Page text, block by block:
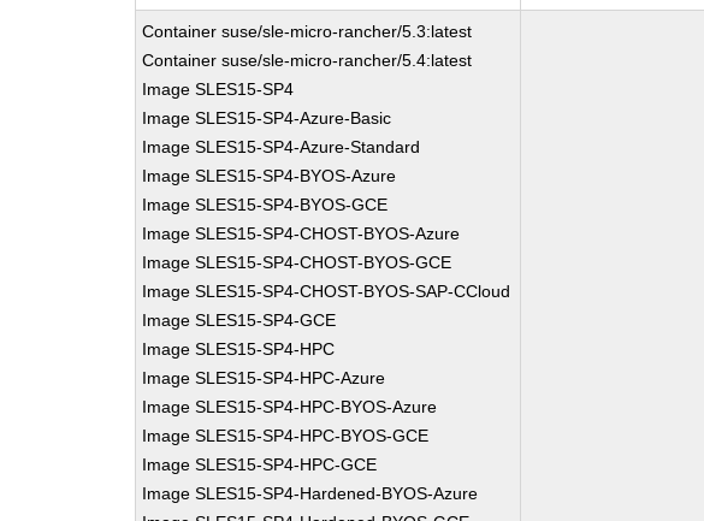
Container suse/sle-micro-rancher/5.3:latest
Container suse/sle-micro-rancher/5.4:latest
Image SLES15-SP4
Image SLES15-SP4-Azure-Basic
Image SLES15-SP4-Azure-Standard
Image SLES15-SP4-BYOS-Azure
Image SLES15-SP4-BYOS-GCE
Image SLES15-SP4-CHOST-BYOS-Azure
Image SLES15-SP4-CHOST-BYOS-GCE
Image SLES15-SP4-CHOST-BYOS-SAP-CCloud
Image SLES15-SP4-GCE
Image SLES15-SP4-HPC
Image SLES15-SP4-HPC-Azure
Image SLES15-SP4-HPC-BYOS-Azure
Image SLES15-SP4-HPC-BYOS-GCE
Image SLES15-SP4-HPC-GCE
Image SLES15-SP4-Hardened-BYOS-Azure